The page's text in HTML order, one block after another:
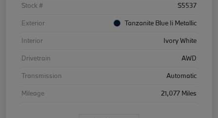
Stock #
S5537
Exterior
Tanzanite Blue Ii Metallic
Interior
Ivory White
Drivetrain
AWD
Transmission
Automatic
Mileage
21,077 Miles